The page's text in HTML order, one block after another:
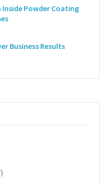
Powder Coating
Business Results